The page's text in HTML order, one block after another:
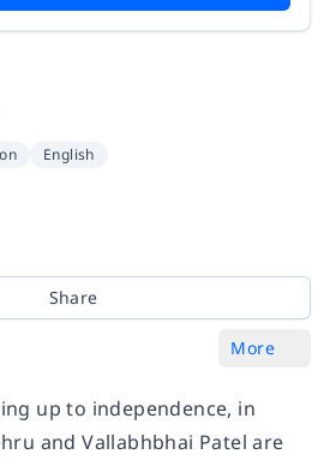
English
Share
More
up to independence, in
and Vallabhbhai Patel are